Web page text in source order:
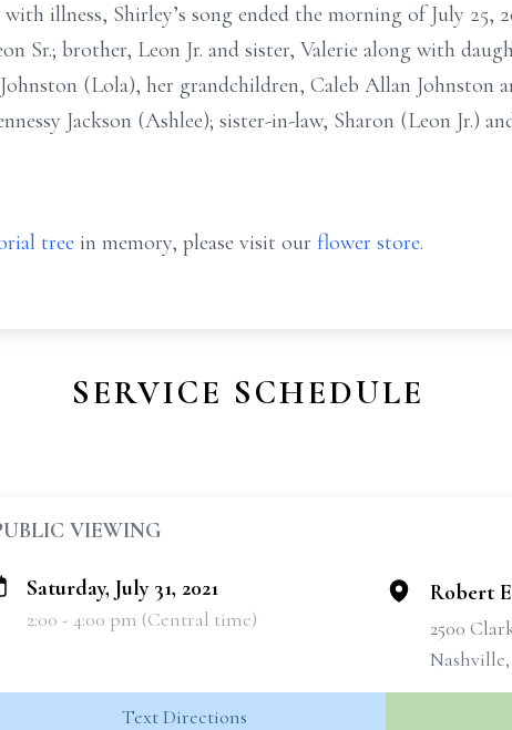
illness, Shirley’s song ended the morning of July 25,
Sr.; brother, Leon Jr. and sister, Valerie along with
(Lola), her grandchildren, Caleb Allan Johnston
Jackson (Ashlee); sister-in-law, Sharon (Leon Jr.)
tree in memory, please visit our flower store.
SERVICE SCHEDULE
VIEWING
Saturday, July 31, 2021
2:00 - 4:00 pm (Central time)
Robert
2500
Text Directions